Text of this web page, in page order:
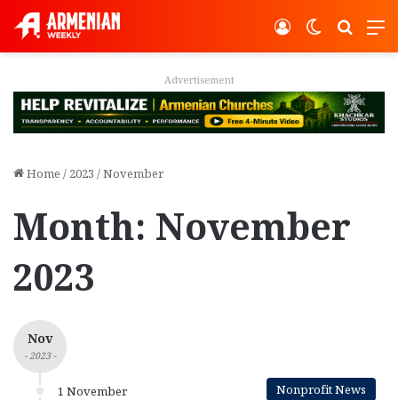
Switch
Log In
Advertisement
Home / 2023 /November
Month: November
2023
Nov
- 2023 -
1 November Nonprofit News